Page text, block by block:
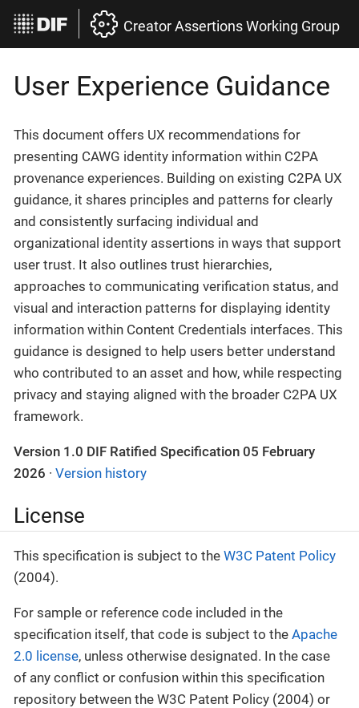
Creator Assertions Working Group
User Experience Guidance
This document offers UX recommendations for
presenting CAWG identity information within C2PA
provenance experiences. Building on existing C2PA UX
guidance, it shares principles and patterns for clearly
and consistently surfacing individual and
organizational identity assertions in ways that support
user trust. It also outlines trust hierarchies,
approaches to communicating verification status, and
visual and interaction patterns for displaying identity
information within Content Credentials interfaces. This
guidance is designed to help users better understand
who contributed to an asset and how, while respecting
privacy and staying aligned with the broader C2PA UX
framework.
Version 1.0 DIF Ratified Specification 05 February
2026 · Version history
License
This specification is subject to the W3C Patent Policy
(2004).
For sample or reference code included in the
specification itself, that code is subject to the Apache
2.0 license, unless otherwise designated. In the case
of any conflict or confusion within this specification
repository between the W3C Patent Policy (2004) or